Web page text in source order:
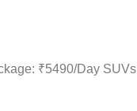
₹5490/Day SUVs